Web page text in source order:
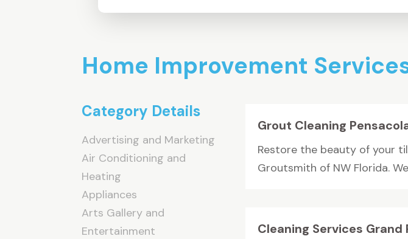
Home Improvement
Category Details
Advertising and Marketing
Air Conditioning and
Heating
Appliances
Arts Gallery and
Entertainment
Grout Cleaning
Restore the beauty of your
Groutsmith of NW Florida.
Cleaning Services Grand